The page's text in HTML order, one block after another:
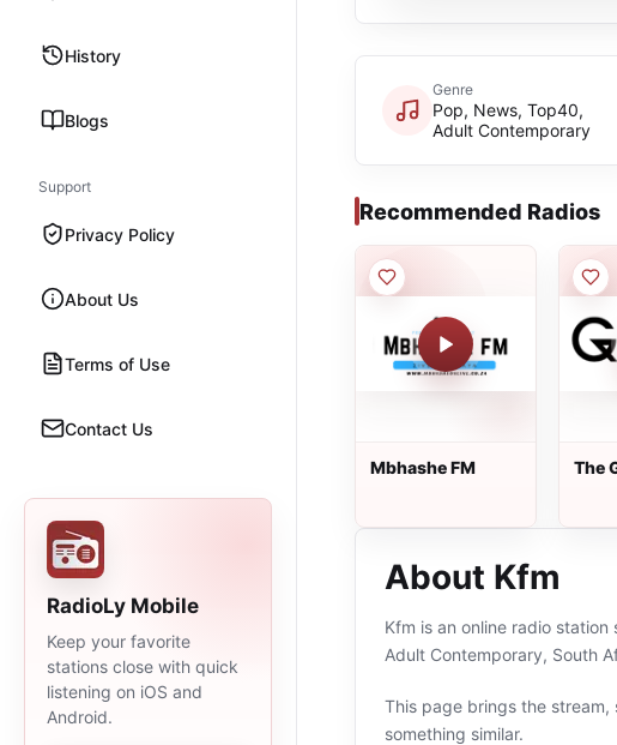
History
Blogs
Support
Privacy Policy
About Us
Terms of Use
Contact Us
RadioLy Mobile
Keep your favorite
stations close with quick
listening on iOS and
Android.
Genre
Pop, News, Top40,
Adult Contemporary
Recommended Radios
Mbhashe FM The
About Kfm
Kfm is an online radio
Adult Contemporary, South
This page brings the
something similar.